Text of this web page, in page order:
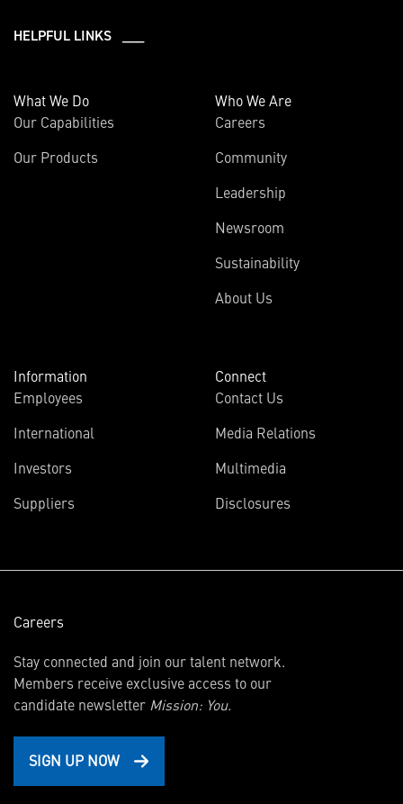
HELPFUL LINKS ___
What We Do
Our Capabilities
Our Products
Who We Are
Careers
Community
Leadership
Newsroom
Sustainability
About Us
Information
Employees
International
Investors
new
Suppliers
Connect
Contact Us
Media Relations
Multimedia
Disclosures
Careers
Stay connected and join our talent network.
Members receive exclusive access to our
candidate newsletter Mission: You.
SIGN UP NOW